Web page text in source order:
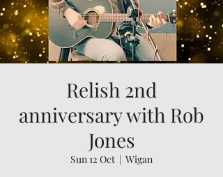
Relish 2nd
anniversary with Rob
Jones
Sun 12 Oct
  |
Wigan